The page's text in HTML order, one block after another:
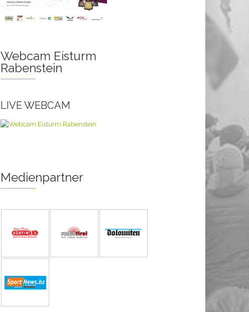
Webcam Eisturm
Rabenstein
LIVE WEBCAM
Medienpartner